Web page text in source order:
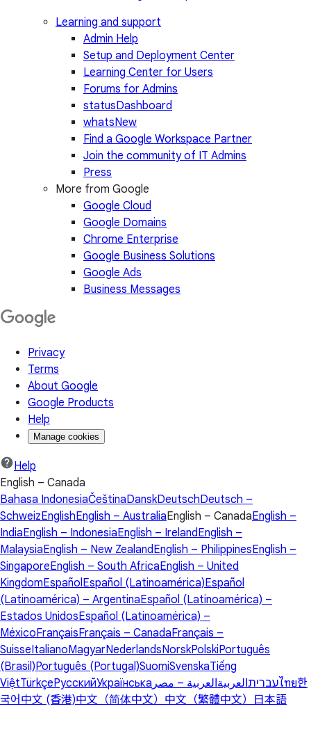
Learning and support
Admin Help
Setup and Deployment Center
Learning Center for Users
Forums for Admins
statusDashboard
whatsNew
Find a Google Workspace Partner
Join the community of IT Admins
Press
More from Google
Google Cloud
Google Domains
Chrome Enterprise
Google Business Solutions
Google Ads
Business Messages
Privacy
Terms
About Google
Google Products
Help
Manage cookies
Help
English – Canada
Bahasa IndonesiaČeštinaDanskDeutschDeutsch –
SchweizEnglishEnglish – AustraliaEnglish – CanadaEnglish –
IndiaEnglish – IndonesiaEnglish – IrelandEnglish –
MalaysiaEnglish – New ZealandEnglish – PhilippinesEnglish –
SingaporeEnglish – South AfricaEnglish – United
KingdomEspañol Español (Latinoamérica)Español
(Latinoamérica) – ArgentinaEspañol (Latinoamérica) –
Estados UnidosEspañol (Latinoamérica) –
MéxicoFrançaisFrançais – CanadaFrançais –
SuisseItalianoMagyarNederlandsNorskPolskiPortuguês
(Brasil)Português (Portugal)SuomiSvenskaTiếng
ViệtTürkçeРусскийУкраїнська עבריתالعربيةالعربية – مصر ไทย한
국어 中文 (香港)中文（简体中文） 中文（繁體中文） 日本語